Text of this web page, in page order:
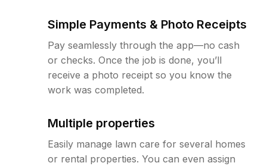
Simple Payments & Photo Receipts
Pay seamlessly through the app—no cash
or checks. Once the job is done, you’ll
receive a photo receipt so you know the
work was completed.
Multiple properties
Easily manage lawn care for several homes
or rental properties. You can even assign